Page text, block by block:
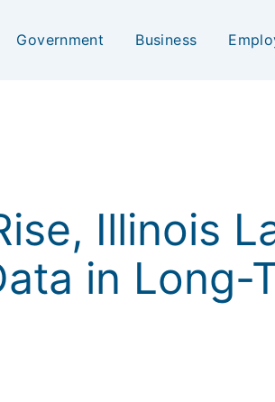
Government Business
Illinois
in Long-